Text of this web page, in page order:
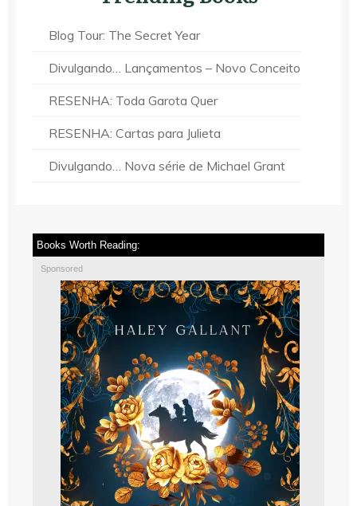
Blog Tour: The Secret Year
Divulgando… Lançamentos – Novo Conceito
RESENHA: Toda Garota Quer
RESENHA: Cartas para Julieta
Divulgando… Nova série de Michael Grant
Books Worth Reading:
Sponsored